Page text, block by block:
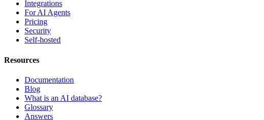
Integrations
For AI Agents
Pricing
Security
Self-hosted
Resources
Documentation
Blog
What is an AI database?
Glossary
Answers